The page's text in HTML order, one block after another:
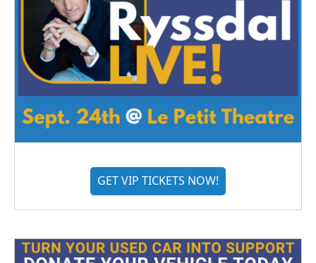
GET VIP TICKETS NOW!